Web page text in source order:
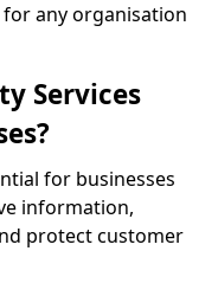
any organisation
Services
for businesses
information,
protect customer